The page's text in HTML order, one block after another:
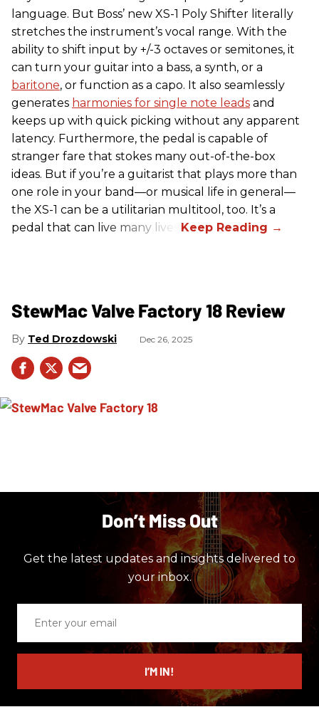
language. But Boss’ new XS-1 Poly Shifter literally
stretches the instrument’s vocal range. With the
ability to shift input by +/-3 octaves or semitones, it
can turn your guitar into a bass, a synth, or a
baritone, or function as a capo. It also seamlessly
generates harmonies for single note leads and
keeps up with quick picking without any apparent
latency. Furthermore, the pedal is capable of
stranger fare that stokes many out-of-the-box
ideas. But if you’re a guitarist that plays more than
one role in your band—or musical life in general—
the XS-1 can be a utilitarian multitool, too. It’s a
pedal that can live many lives.
StewMac Valve Factory 18 Review
Ted Drozdowski Dec 26, 2025
Don’t Miss Out
Get the latest updates and insights delivered to
your inbox.
email
I’M IN!